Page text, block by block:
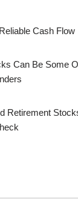
Cash Flow
Can Be Some
Retirement